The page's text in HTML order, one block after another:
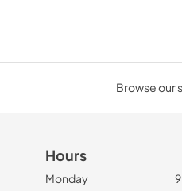
Browse our
Hours
Monday